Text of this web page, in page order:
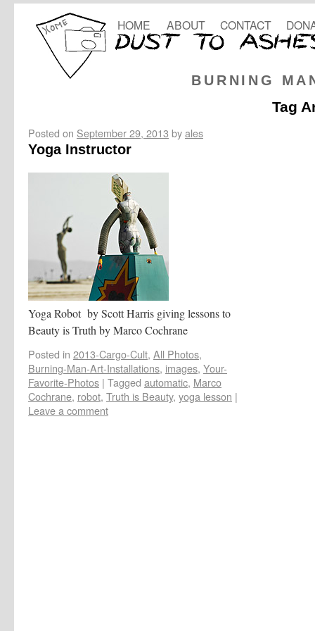
BURNING
HOME ABOUT CONTACT
Tag
Posted on September 29, 2013 byales
Yoga Instructor
Yoga Robot by Scott Harris giving lessons to
Beauty is Truth by Marco Cochrane
Posted in 2013-Cargo-Cult, All Photos,
Burning-Man-Art-Installations, images, Your-
Favorite-Photos | Tagged automatic, Marco
Cochrane, robot, Truth is Beauty, yoga lesson |
Leave a comment